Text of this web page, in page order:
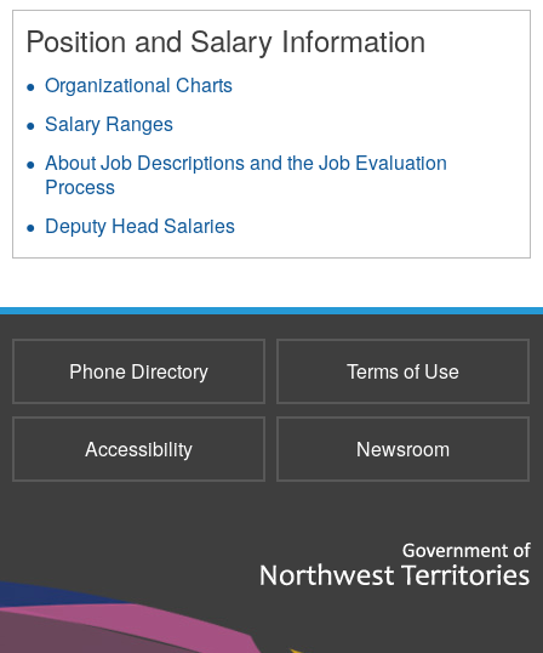
Position and Salary Information
Organizational Charts
Salary Ranges
About Job Descriptions and the Job Evaluation
Process
Deputy Head Salaries
Phone Directory Terms of Use
Accessibility Newsroom